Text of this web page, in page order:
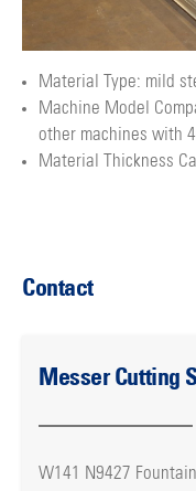
Material Type: mild
Machine Model
other machines with
Material Thickness
Contact
Messer Cutting
W141 N9427